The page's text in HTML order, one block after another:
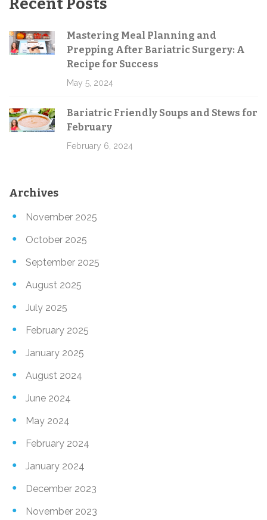
Recent Posts
Mastering Meal Planning and
Prepping After Bariatric Surgery: A
Recipe for Success
May 5, 2024
Bariatric Friendly Soups and Stews for
February
February 6, 2024
Archives
November 2025
October 2025
September 2025
August 2025
July 2025
February 2025
January 2025
August 2024
June 2024
May 2024
February 2024
January 2024
December 2023
November 2023